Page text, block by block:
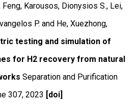
Feng, Karousos, Dionysios S., Lei,
P. and He, Xuezhong,
testing and simulation of
for H2 recovery from natural
Separation and Purification
307,2023 [doi]